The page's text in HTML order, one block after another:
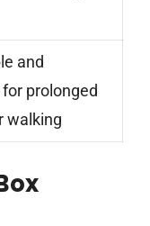
and
prolonged
walking